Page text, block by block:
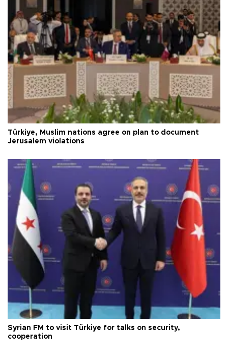
Türkiye, Muslim nations agree on plan to document
Jerusalem violations
Syrian FM to visit Türkiye for talks on security,
cooperation